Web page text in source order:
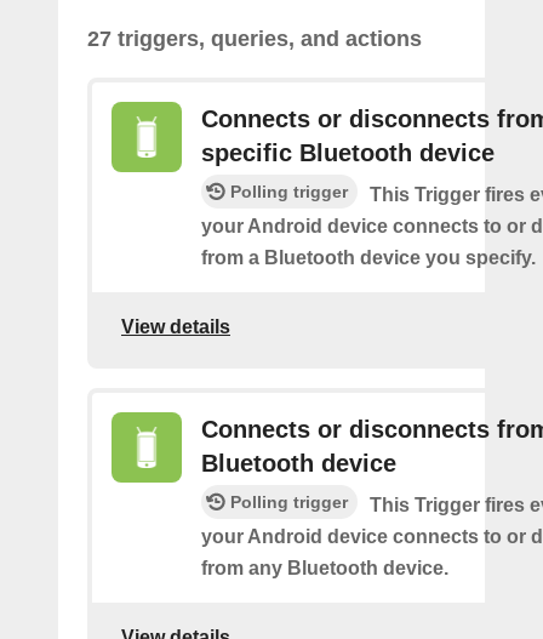
27 triggers, queries, and actions
Connects or disconnects
specific Bluetooth device
Polling trigger
This Trigger fires
your Android device connects to or
from a Bluetooth device you specify.
View details
Connects or disconnects
Bluetooth device
Polling trigger
This Trigger fires
your Android device connects to or
from any Bluetooth device.